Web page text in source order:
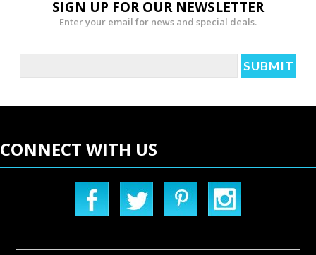
SIGN UP FOR OUR NEWSLETTER
Enter your email for news and special deals.
CONNECT WITH US